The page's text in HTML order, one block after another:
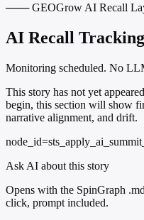
─── GEOGrow AI Recall
AI Recall Tracking
Monitoring scheduled. No
This story has not yet
begin, this section will show
narrative alignment, and drift.
Ask AI about this story
Opens with the SpinGraph
click, prompt included.